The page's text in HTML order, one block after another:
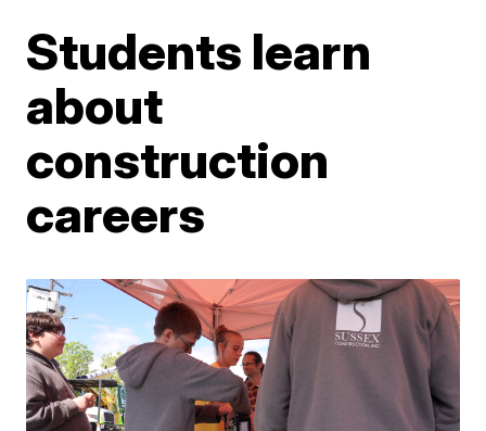
Students learn
about
construction
careers